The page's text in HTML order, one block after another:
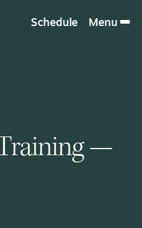
Schedule Menu
—